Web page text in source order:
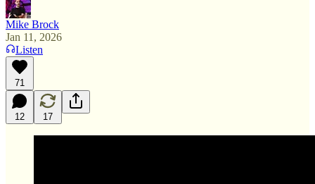
Mike Brock
Jan 11, 2026
Listen
71
12 17